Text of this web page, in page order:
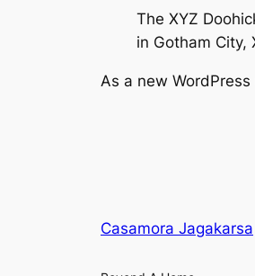
The XYZ
in Gotham City,
As a new
Casamora Jagakarsa